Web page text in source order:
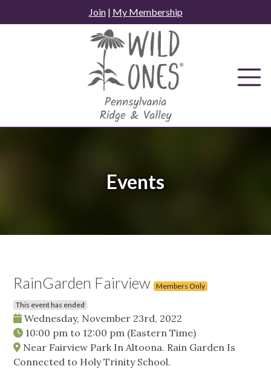
to
Join| My Membership
Events
RainGarden Fairview Members Only
This event has ended
Wednesday, November 23rd, 2022
10:00 pm to 12:00 pm (Eastern Time)
Near Fairview Park In Altoona. Rain Garden Is
Connected to Holy Trinity School.